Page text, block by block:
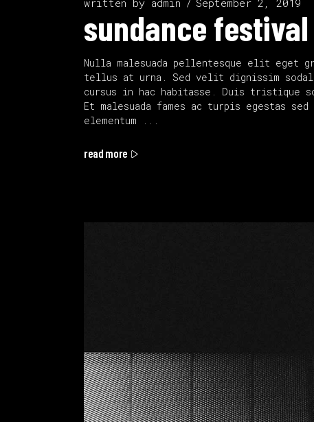
sundance
Nulla malesuada pellentesque elit eget
tellus at urna. Sed velit dignissim
cursus in hac habitasse. Duis tristique
Et malesuada fames ac turpis egestas
elementum
read more